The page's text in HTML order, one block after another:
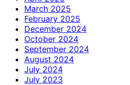
March 2025
February 2025
December 2024
October 2024
September 2024
August 2024
July 2024
July 2023